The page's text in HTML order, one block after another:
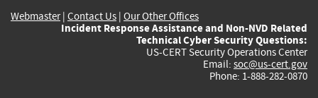
Webmaster| Contact Us | Our Other Offices
Incident Response Assistance and Non-NVD Related
Technical Cyber Security Questions:
US-CERT Security Operations Center
Email: soc@us-cert.gov
Phone: 1-888-282-0870